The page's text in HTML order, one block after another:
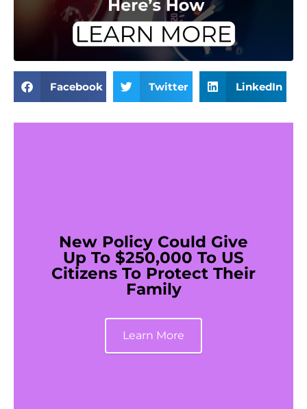
Facebook Twitter LinkedIn
New Policy Could Give
Up To $250,000 To US
Citizens To Protect Their
Family
Learn More